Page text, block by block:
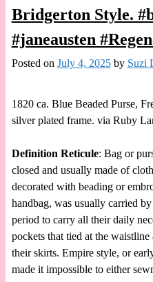
Bridgerton Style.
#janeausten
Posted on July 4, 2025 by Suzi
1820 ca. Blue Beaded Purse,
silver plated frame. via Ruby
Definition Reticule: Bag or
closed and usually made of
decorated with beading or
handbag, was usually carried
period to carry all their daily
pockets that tied at the
their skirts. Empire style, or
made it impossible to either